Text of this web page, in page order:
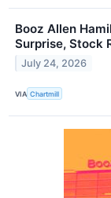
Booz Allen
Surprise, Stock
July 24, 2026
VIA Chartmill